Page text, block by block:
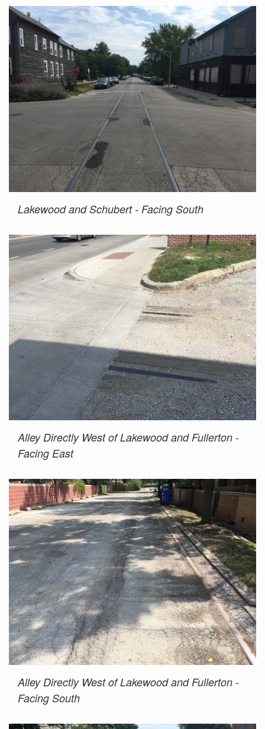
Lakewood and Schubert - Facing South
Alley Directly West of Lakewood and Fullerton -
Facing East
Alley Directly West of Lakewood and Fullerton -
Facing South